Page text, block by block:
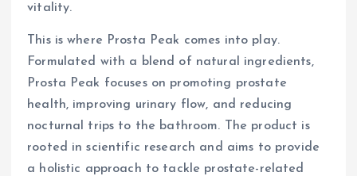
vitality.
This is where Prosta Peak comes into play.
Formulated with a blend of natural ingredients,
Prosta Peak focuses on promoting prostate
health, improving urinary flow, and reducing
nocturnal trips to the bathroom. The product is
rooted in scientific research and aims to provide
a holistic approach to tackle prostate-related